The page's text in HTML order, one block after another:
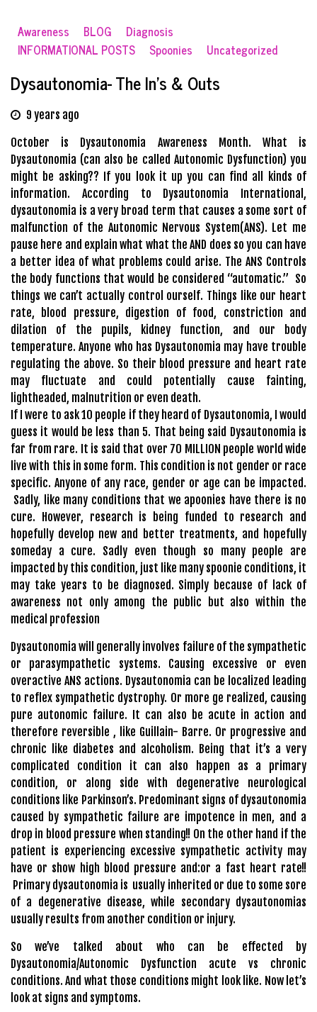
Awareness BLOG
Diagnosis
INFORMATIONAL POSTS
Spoonies Uncategorized
Dysautonomia- The In’s & Outs
9 years ago
October is Dysautonomia Awareness Month. What is
Dysautonomia (can also be called Autonomic Dysfunction) you
might be asking?? If you look it up you can find all kinds of
information. According to Dysautonomia International,
dysautonomia is a very broad term that causes a some sort of
malfunction of the Autonomic Nervous System(ANS). Let me
pause here and explain what what the AND does so you can have
a better idea of what problems could arise. The ANS Controls
the body functions that would be considered “automatic.” So
things we can’t actually control ourself. Things like our heart
rate, blood pressure, digestion of food, constriction and
dilation of the pupils, kidney function, and our body
temperature. Anyone who has Dysautonomia may have trouble
regulating the above. So their blood pressure and heart rate
may fluctuate and could potentially cause fainting,
lightheaded, malnutrition or even death.
If I were to ask 10 people if they heard of Dysautonomia, I would
guess it would be less than 5. That being said Dysautonomia is
far from rare. It is said that over 70 MILLION people world wide
live with this in some form. This condition is not gender or race
specific. Anyone of any race, gender or age can be impacted.
Sadly, like many conditions that we apoonies have there is no
cure. However, research is being funded to research and
hopefully develop new and better treatments, and hopefully
someday a cure. Sadly even though so many people are
impacted by this condition, just like many spoonie conditions, it
may take years to be diagnosed. Simply because of lack of
awareness not only among the public but also within the
medical profession
Dysautonomia will generally involves failure of the sympathetic
or parasympathetic systems. Causing excessive or even
overactive ANS actions. Dysautonomia can be localized leading
to reflex sympathetic dystrophy. Or more ge realized, causing
pure autonomic failure. It can also be acute in action and
therefore reversible , like Guillain- Barre. Or progressive and
chronic like diabetes and alcoholism. Being that it’s a very
complicated condition it can also happen as a primary
condition, or along side with degenerative neurological
conditions like Parkinson’s. Predominant signs of dysautonomia
caused by sympathetic failure are impotence in men, and a
drop in blood pressure when standing!! On the other hand if the
patient is experiencing excessive sympathetic activity may
have or show high blood pressure and:or a fast heart rate!!
Primary dysautonomia is usually inherited or due to some sore
of a degenerative disease, while secondary dysautonomias
usually results from another condition or injury.
So we’ve talked about who can be effected by
Dysautonomia/Autonomic Dysfunction acute vs chronic
conditions. And what those conditions might look like. Now let’s
look at signs and symptoms.